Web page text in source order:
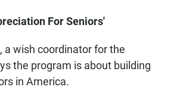
For Seniors'
a wish coordinator for the
the program is about building
in America.